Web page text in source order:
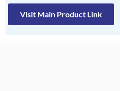
Visit Main Product Link